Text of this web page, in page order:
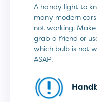
A handy light to
many modern
not working.
grab a friend or
which bulb is not
ASAP.